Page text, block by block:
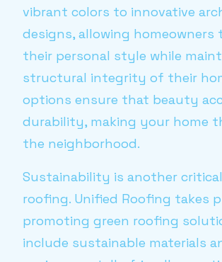
vibrant colors to innovative
designs, allowing homeowners
their personal style while
structural integrity of their
options ensure that beauty
durability, making your home
the neighborhood.
Sustainability is another
roofing. Unified Roofing takes
promoting green roofing
include sustainable materials